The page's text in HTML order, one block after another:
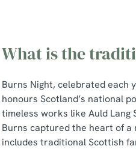
What is the
Burns Night, celebrated each
honours Scotland’s national
timeless works like Auld Lang
Burns captured the heart of a
includes traditional Scottish